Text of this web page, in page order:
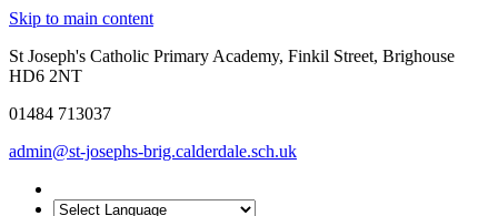
Skip to main content
St Joseph's Catholic Primary Academy, Finkil Street, Brighouse
HD6 2NT
01484 713037
admin@st-josephs-brig.calderdale.sch.uk